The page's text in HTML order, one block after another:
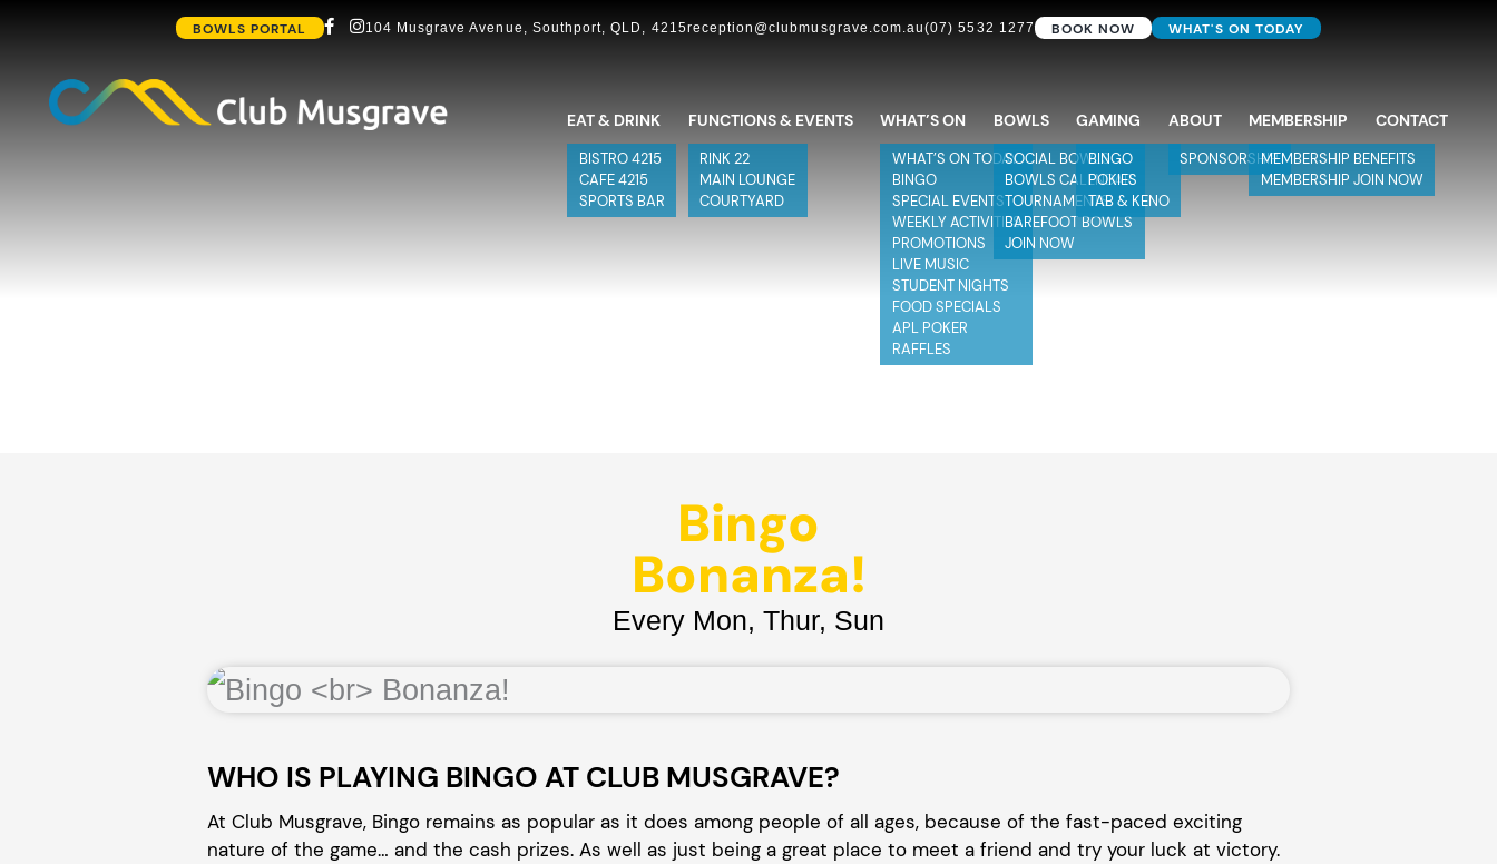
BOWLS PORTAL 104 Musgrave Avenue, Southport, QLD, 4215reception@clubmusgrave.com.au(07) 5532 1277 BOOK NOW WHAT'S ON TODAY
EAT & DRINK
BISTRO 4215
CAFE 4215
SPORTS BAR
FUNCTIONS & EVENTS
RINK 22
MAIN LOUNGE
COURTYARD
WHAT’S ON
WHAT’S ON TODAY
BINGO
SPECIAL EVENTS
WEEKLY ACTIVITIES
PROMOTIONS
LIVE MUSIC
STUDENT NIGHTS
FOOD SPECIALS
APL POKER
RAFFLES
BOWLS
SOCIAL BOWLS
BOWLS CALENDAR
TOURNAMENTS
BAREFOOT BOWLS
JOIN NOW
GAMING
BINGO
POKIES
TAB & KENO
ABOUT
SPONSORSHIP
MEMBERSHIP
MEMBERSHIP BENEFITS
MEMBERSHIP JOIN NOW
CONTACT
Bingo
Bonanza!
Every Mon, Thur, Sun
WHO IS PLAYING BINGO AT CLUB MUSGRAVE?
At Club Musgrave, Bingo remains as popular as it does among people of all ages, because of the fast-paced exciting
nature of the game… and the cash prizes. As well as just being a great place to meet a friend and try your luck at victory.